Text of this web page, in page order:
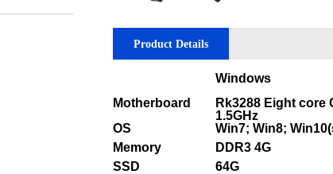
Product Details
Windows
Motherboard
Rk3288 Eight core
1.5GHz
OS
Win7; Win8;
Memory
DDR3 4G
SSD
64G